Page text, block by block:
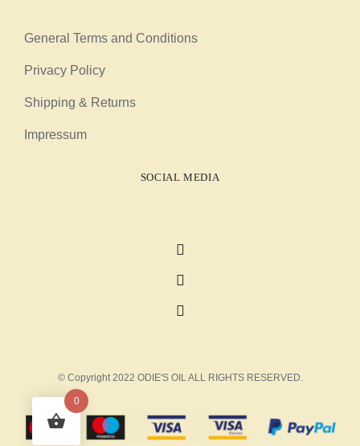
General Terms and Conditions
Privacy Policy
Shipping & Returns
Impressum
SOCIAL MEDIA
© Copyright 2022 ODIE'S OIL ALL RIGHTS RESERVED.
0